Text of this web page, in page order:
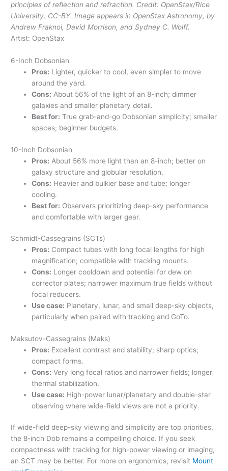
principles of reflection and refraction. Credit: OpenStax/Rice
University. CC-BY. Image appears in OpenStax Astronomy, by
Andrew Fraknoi, David Morrison, and Sydney C. Wolff.
Artist: OpenStax
6-Inch Dobsonian
Pros: Lighter, quicker to cool, even simpler to move
around the yard.
Cons: About 56% of the light of an 8-inch; dimmer
galaxies and smaller planetary detail.
Best for: True grab-and-go Dobsonian simplicity; smaller
spaces; beginner budgets.
10-Inch Dobsonian
Pros: About 56% more light than an 8-inch; better on
galaxy structure and globular resolution.
Cons: Heavier and bulkier base and tube; longer
cooling.
Best for: Observers prioritizing deep-sky performance
and comfortable with larger gear.
Schmidt-Cassegrains (SCTs)
Pros: Compact tubes with long focal lengths for high
magnification; compatible with tracking mounts.
Cons: Longer cooldown and potential for dew on
corrector plates; narrower maximum true fields without
focal reducers.
Use case: Planetary, lunar, and small deep-sky objects,
particularly when paired with tracking and GoTo.
Maksutov-Cassegrains (Maks)
Pros: Excellent contrast and stability; sharp optics;
compact forms.
Cons: Very long focal ratios and narrower fields; longer
thermal stabilization.
Use case: High-power lunar/planetary and double-star
observing where wide-field views are not a priority.
If wide-field deep-sky viewing and simplicity are top priorities,
the 8-inch Dob remains a compelling choice. If you seek
compactness with tracking for high-power viewing or imaging,
an SCT may be better. For more on ergonomics, revisit Mount